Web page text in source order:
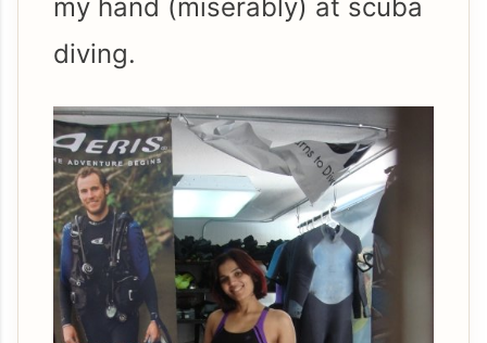
my hand (miserably) at scuba
diving.